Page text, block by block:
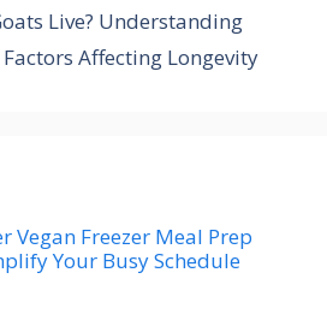
Live? Understanding
Affecting Longevity
Vegan Freezer Meal Prep
Your Busy Schedule